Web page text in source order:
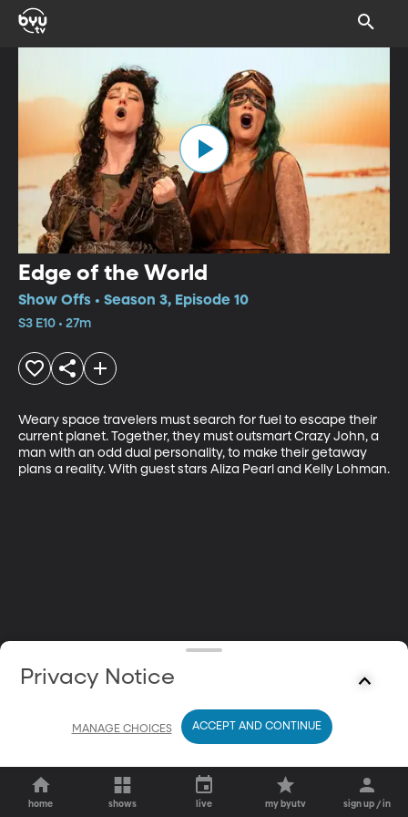
Edge of the World
Show Offs • Season 3, Episode 10
S3 E10 • 27m
Weary space travelers must search for fuel to escape their
current planet. Together, they must outsmart Crazy John, a
man with an odd dual personality, to make their getaway
plans a reality. With guest stars Aliza Pearl and Kelly Lohman.
home shows live my byutv sign up / in
Privacy Notice
MANAGE CHOICES ACCEPT AND CONTINUE